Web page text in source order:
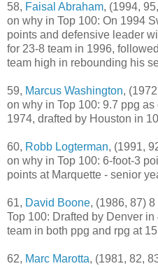
58, Faisal Abraham, (1994,
on why in Top 100: On 1994
points and defensive leader
for 23-8 team in 1996,
team high in rebounding his
59, Marcus Washington,
on why in Top 100: 9.7 ppg
1974, drafted by Houston in
60, Robb Logterman, (1991,
on why in Top 100: 6-foot-3
points at Marquette - senior
61, David Boone, (1986, 87)
Top 100: Drafted by Denver
team in both ppg and rpg at
62, Marc Marotta, (1981, 82,